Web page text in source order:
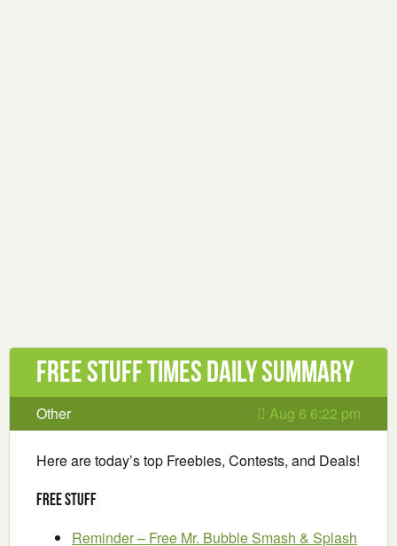
Free Stuff Times Daily Summary
Other Aug 6 6:22 pm
Here are today’s top Freebies, Contests, and Deals!
Free Stuff
Reminder – Free Mr. Bubble Smash & Splash